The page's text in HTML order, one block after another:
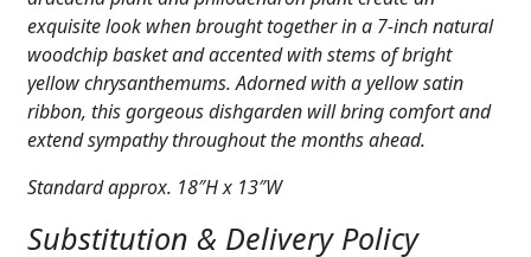
GIFT ITEMS
CUSTOMER FAVORITES
LUXURY COLLECTION
quantity
exquisite look when brought together in a 7-inch natural
woodchip basket and accented with stems of bright
yellow chrysanthemums. Adorned with a yellow satin
ribbon, this gorgeous dishgarden will bring comfort and
extend sympathy throughout the months ahead.
Standard approx. 18″H x 13″W
Substitution & Delivery Policy